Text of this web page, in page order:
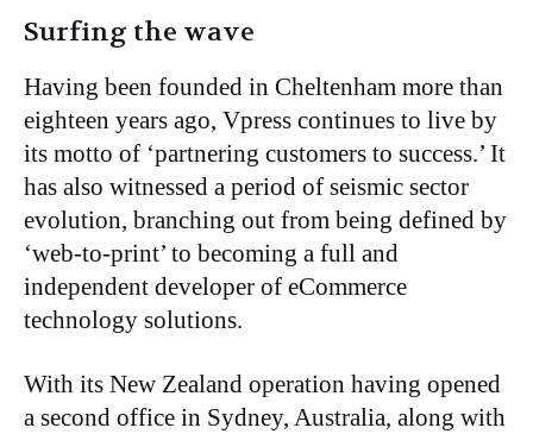
Surfing the wave
Having been founded in Cheltenham more than
eighteen years ago, Vpress continues to live by
its motto of ‘partnering customers to success.’ It
has also witnessed a period of seismic sector
evolution, branching out from being defined by
‘web-to-print’ to becoming a full and
independent developer of eCommerce
technology solutions.
With its New Zealand operation having opened
a second office in Sydney, Australia, along with